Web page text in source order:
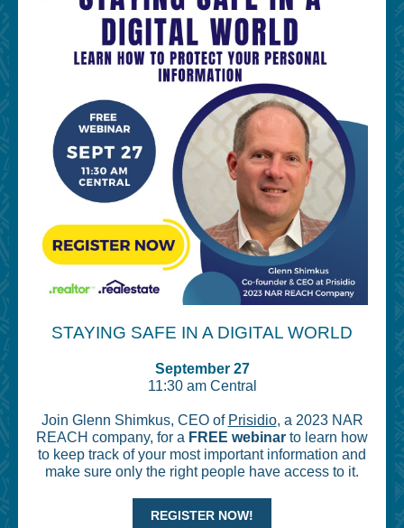
STAYING SAFE IN A DIGITAL WORLD
September 27
11:30 am Central
Join Glenn Shimkus, CEO of Prisidio, a 2023 NAR
REACH company, for a FREE webinar to learn how
to keep track of your most important information and
make sure only the right people have access to it.
REGISTER NOW!